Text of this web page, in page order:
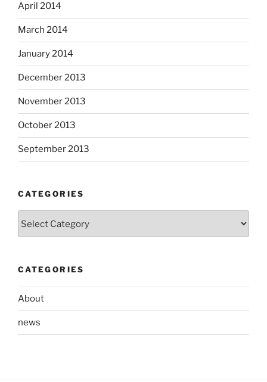
April 2014
March 2014
January 2014
December 2013
November 2013
October 2013
September 2013
CATEGORIES
CATEGORIES
About
news